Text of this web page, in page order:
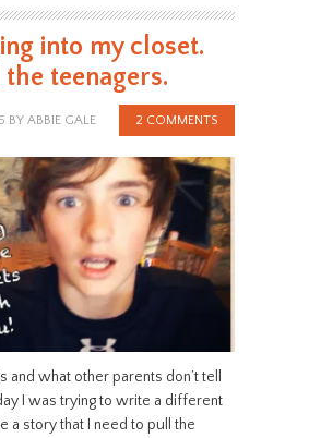
into my closet.
the teenagers.
BY ABBIE GALE 2 COMMENTS
and what other parents don’t tell
I was trying to write a different
a story that I need to pull the